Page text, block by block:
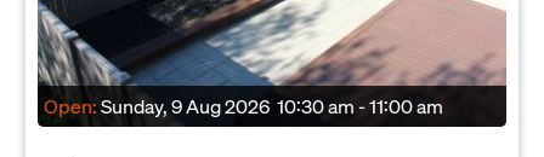
Open:Sunday, 9 Aug 2026 10:30 am - 11:00 am